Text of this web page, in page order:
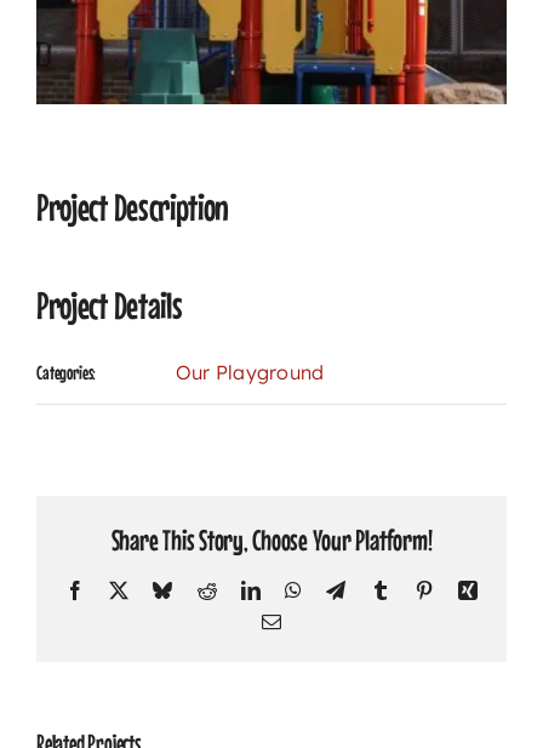
Project Description
Project Details
Categories: Our Playground
Share This Story, Choose Your Platform!
Facebook BlueskyRedditLinkedInWhatsApp
TelegramTumblr PinterestXing
Email